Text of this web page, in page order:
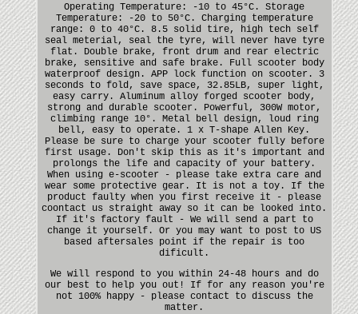
Operating Temperature: -10 to 45°C. Storage
Temperature: -20 to 50°C. Charging temperature
range: 0 to 40°C. 8.5 solid tire, high tech self
seal meterial, seal the tyre, will never have tyre
flat. Double brake, front drum and rear electric
brake, sensitive and safe brake. Full scooter body
waterproof design. APP lock function on scooter. 3
seconds to fold, save space, 32.85LB, super light,
easy carry. Aluminum alloy forged scooter body,
strong and durable scooter. Powerful, 300W motor,
climbing range 10°. Metal bell design, loud ring
bell, easy to operate. 1 x T-shape Allen Key.
Please be sure to charge your scooter fully before
first usage. Don't skip this as it's important and
prolongs the life and capacity of your battery.
When using e-scooter - please take extra care and
wear some protective gear. It is not a toy. If the
product faulty when you first receive it - please
coontact us straight away so it can be looked into.
If it's factory fault - We will send a part to
change it yourself. Or you may want to post to US
based aftersales point if the repair is too
dificult.
We will respond to you within 24-48 hours and do
our best to help you out! If for any reason you're
not 100% happy - please contact to discuss the
matter.